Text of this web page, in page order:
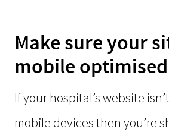
Make sure your
mobile optimised
If your hospital’s website
mobile devices then you’re